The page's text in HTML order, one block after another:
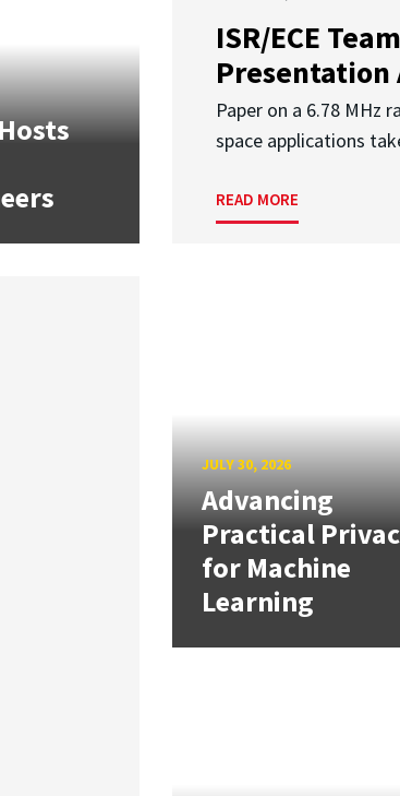
ISR/ECE
Presentation
Paper on a 6.78 MHz
space applications
READ MORE
JULY 30, 2026
Advancing
Practical
for Machine
Learning